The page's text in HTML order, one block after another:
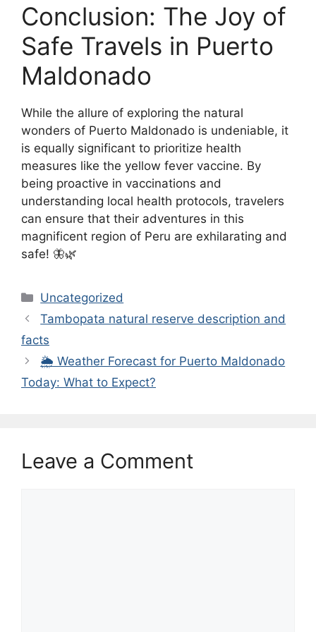
Conclusion: The Joy of
Safe Travels in Puerto
Maldonado
While the allure of exploring the natural
wonders of Puerto Maldonado is undeniable, it
is equally significant to prioritize health
measures like the yellow fever vaccine. By
being proactive in vaccinations and
understanding local health protocols, travelers
can ensure that their adventures in this
magnificent region of Peru are exhilarating and
safe! 🦋🌿
Categories
Uncategorized
Tambopata natural reserve description and
facts
🌦️ Weather Forecast for Puerto Maldonado
Today: What to Expect?
Leave a Comment